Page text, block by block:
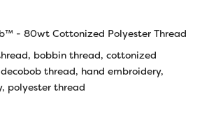
- 80wt Cottonized Polyester Thread
, bobbin thread, cottonized
decobob thread, hand embroidery,
, polyester thread